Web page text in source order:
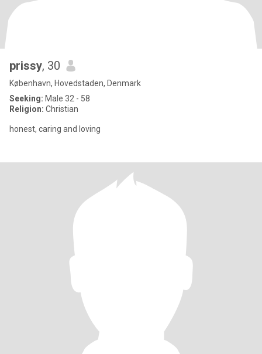
prissy, 30
København, Hovedstaden, Denmark
Seeking: Male 32 - 58
Religion: Christian
honest, caring and loving